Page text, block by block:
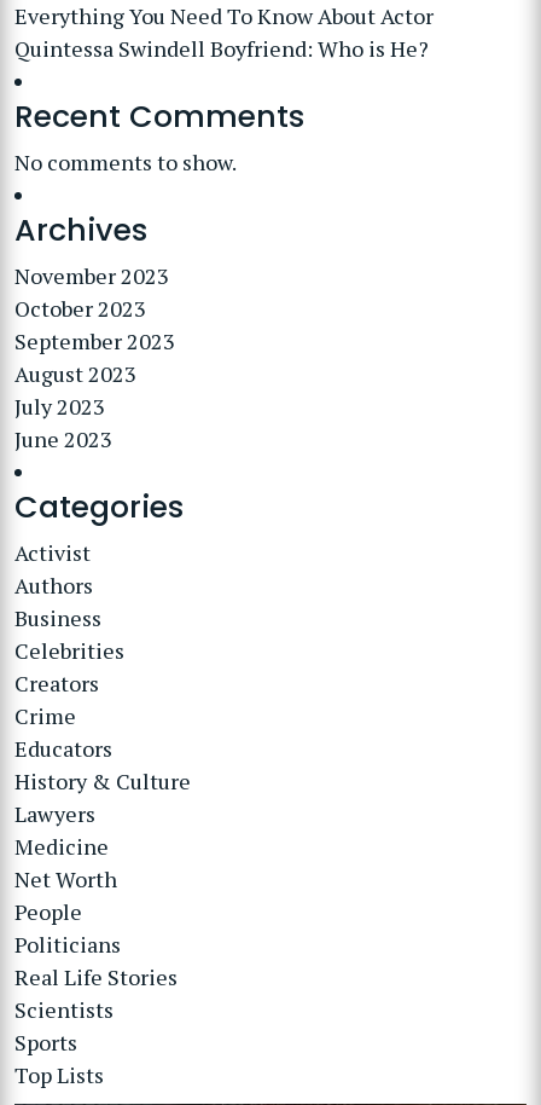
Everything You Need To Know About Actor
Quintessa Swindell Boyfriend: Who is He?
Recent Comments
No comments to show.
Archives
November 2023
October 2023
September 2023
August 2023
July 2023
June 2023
Categories
Activist
Authors
Business
Celebrities
Creators
Crime
Educators
History & Culture
Lawyers
Medicine
Net Worth
People
Politicians
Real Life Stories
Scientists
Sports
Top Lists